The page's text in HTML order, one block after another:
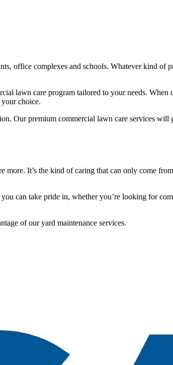
office complexes and schools. Whatever kind of
lawn care program tailored to your needs. When
choice.
Our premium commercial lawn care services will
more. It’s the kind of caring that can only come
can take pride in, whether you’re looking for
of our yard maintenance services.